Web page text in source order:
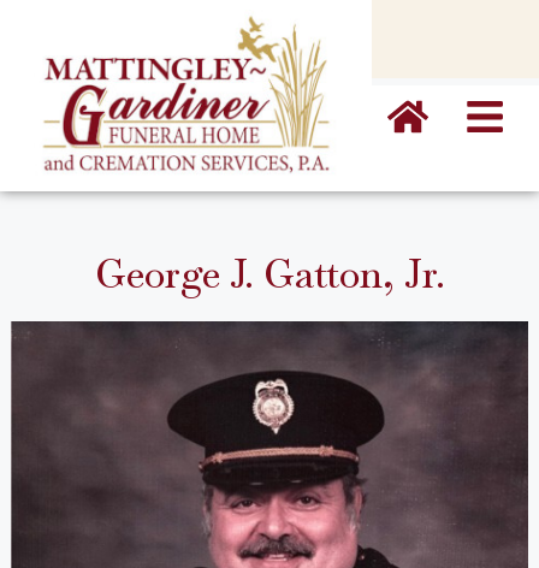
George J. Gatton, Jr.